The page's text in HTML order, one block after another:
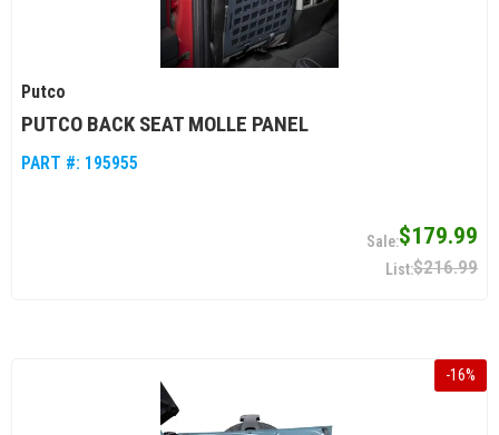
Putco
PUTCO BACK SEAT MOLLE PANEL
PART #: 195955
$179.99
$216.99
-16%